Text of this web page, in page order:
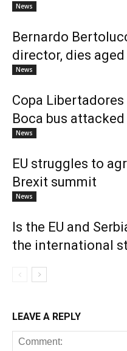
News
Bernardo
director, dies aged
News
Copa
Boca bus
News
EU struggles to
Brexit summit
News
Is the EU and
the international
LEAVE A REPLY